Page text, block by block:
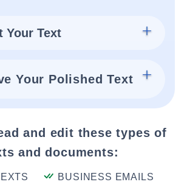
Your Text
Your Polished Text
and edit these types of
and documents:
BUSINESS EMAILS